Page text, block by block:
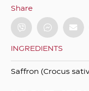
Share
INGREDIENTS
Saffron (Crocus